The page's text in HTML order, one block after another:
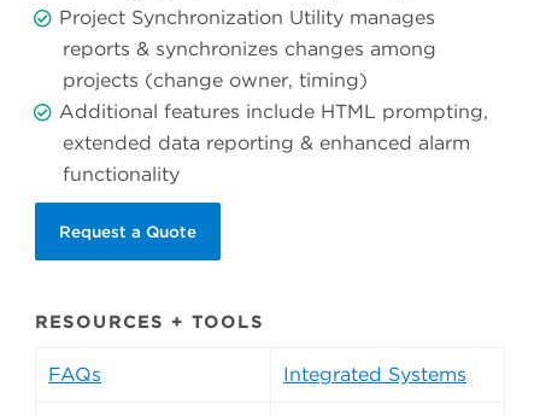
Project Synchronization Utility manages
reports & synchronizes changes among
projects (change owner, timing)
Additional features include HTML prompting,
extended data reporting & enhanced alarm
functionality
Request a Quote
RESOURCES + TOOLS
FAQs Integrated Systems